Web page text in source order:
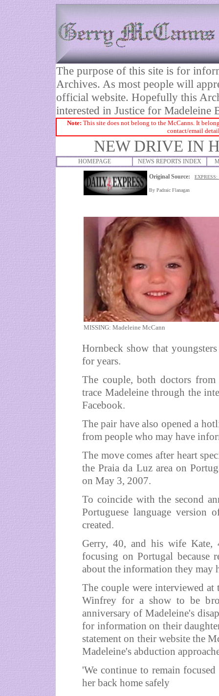
The purpose of this site is for
Archives. As most people will
official website. Hopefully this
interested in Justice for Madeleine
Note: This site does not belong to the McCanns. It
contact/email
NEW DRIVE IN
HOMEPAGE NEWS REPORTS INDEX
Original Source: EXPRESS:
By Padraic Flanagan
MISSING: Madeleine McCann
Hornbeck show that
for years.
The couple, both doctors
trace Madeleine through the
Facebook.
The pair have also opened a
from people who may have
The move comes after heart
the Praia da Luz area on
on May 3, 2007.
To coincide with the second
Portuguese language version
created.
Gerry, 40, and his wife Kate,
focusing on Portugal because
about the information they may
The couple were interviewed
Winfrey for a show to be
anniversary of Madeleine's
for information on their
statement on their website the
Madeleine's abduction
'We continue to remain
her back home safely